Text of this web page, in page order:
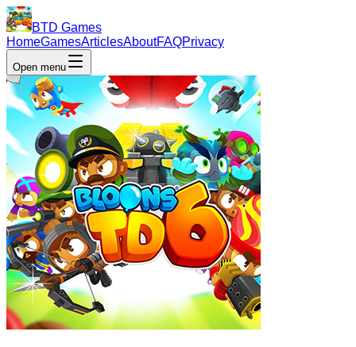
BTD Games
HomeGamesArticlesAboutFAQPrivacy
Open menu